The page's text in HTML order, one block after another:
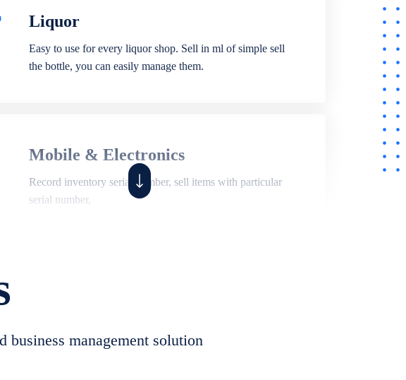
Liquor
Easy to use for every liquor shop. Sell in ml of simple sell
the bottle, you can easily manage them.
Mobile & Electronics
Record inventory serial number, sell items with particular
serial number,
create job sheet, assign job sheet to technician, repair status,
convert job sheet to invoices. Self link for customers to
business management solution